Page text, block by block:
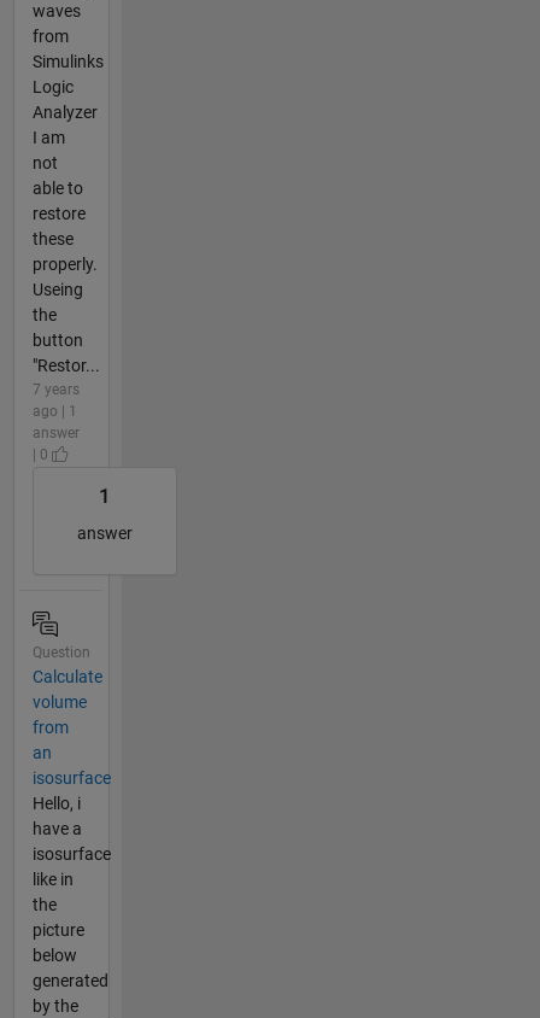
waves
from
Simulinks
Logic
Analyzer
I am
not
able to
restore
these
properly.
Useing
the
button
"Restor...
7 years
ago | 1
answer
| 0
1
answer
Question
Calculate
volume
from
an
isosurface
Hello, i
have a
isosurface
like in
the
picture
below
generated
by the